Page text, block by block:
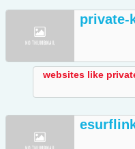
private-
websites like